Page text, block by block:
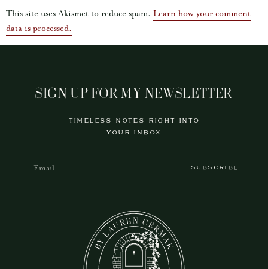
This site uses Akismet to reduce spam. Learn how your comment
data is processed.
SIGN UP FOR MY NEWSLETTER
TIMELESS NOTES RIGHT INTO
YOUR INBOX
SUBSCRIBE